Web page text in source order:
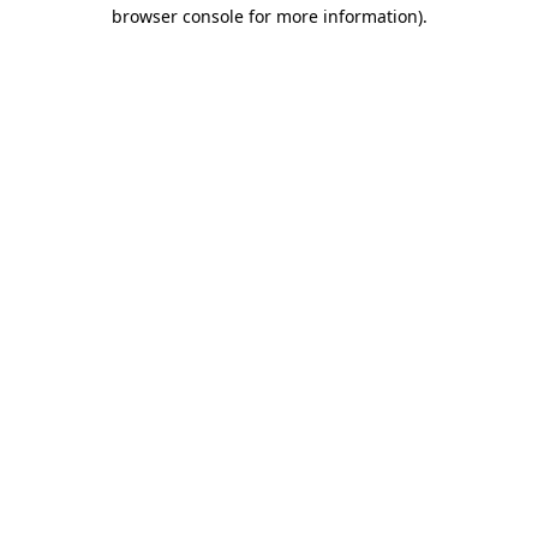
browser console for more information).